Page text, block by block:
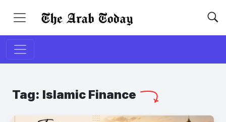
Tag: Islamic Finance